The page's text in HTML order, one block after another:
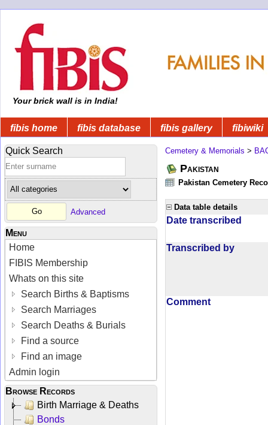
Your brick wall is in India!
fibis home fibis database fibis gallery fibiwiki
Quick Search
Advanced
Menu
Home
FIBIS Membership
Whats on this site
Search Births & Baptisms
Search Marriages
Search Deaths & Burials
Find a source
Find an image
Admin login
Browse Records
Birth Marriage & Deaths
Bonds
Cemetery & Memorials >
Pakistan
Pakistan Cemetery
Data table details
Date transcribed
Transcribed by
Comment